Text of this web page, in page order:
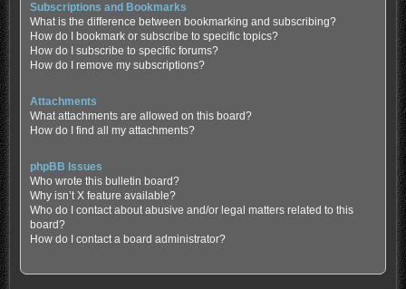
Subscriptions and Bookmarks
What is the difference between bookmarking and subscribing?
How do I bookmark or subscribe to specific topics?
How do I subscribe to specific forums?
How do I remove my subscriptions?
Attachments
What attachments are allowed on this board?
How do I find all my attachments?
phpBB Issues
Who wrote this bulletin board?
Why isn’t X feature available?
Who do I contact about abusive and/or legal matters related to this
board?
How do I contact a board administrator?